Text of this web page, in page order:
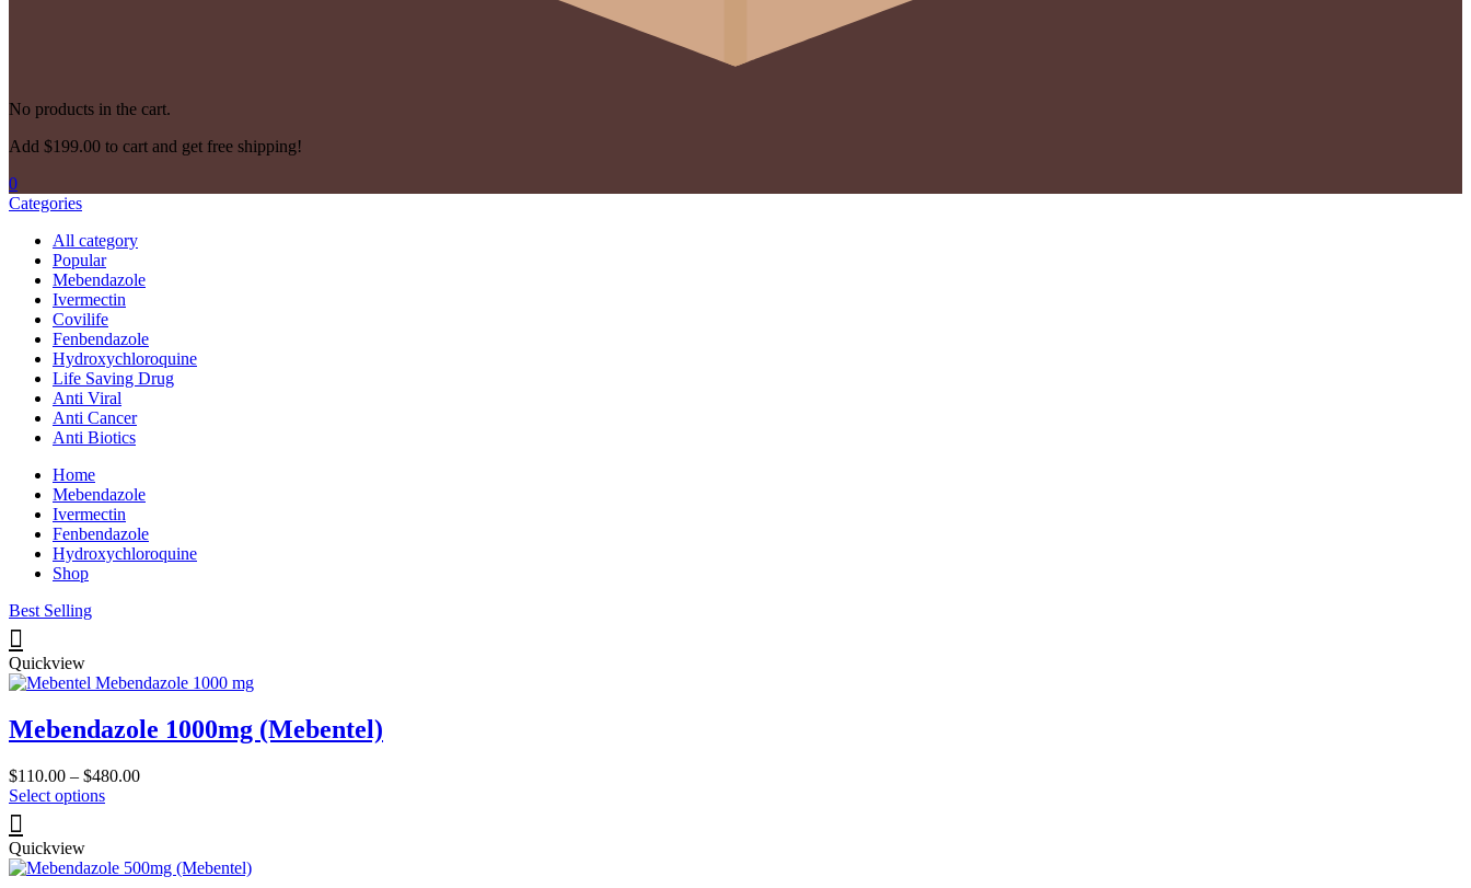
No products in the cart.
Add $199.00 to cart and get free shipping!
0
Categories
All category
Popular
Mebendazole
Ivermectin
Covilife
Fenbendazole
Hydroxychloroquine
Life Saving Drug
Anti Viral
Anti Cancer
Anti Biotics
Home
Mebendazole
Ivermectin
Fenbendazole
Hydroxychloroquine
Shop
Best Selling
Quickview
Mebendazole 1000mg (Mebentel)
$110.00 – $480.00Price
Select optionsThis
variants.
Quickview